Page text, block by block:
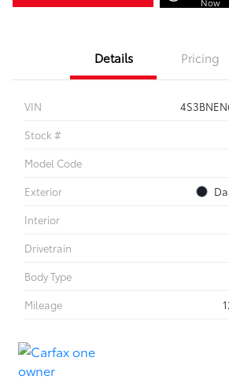
Details Pricing
VIN
Stock #
Model Code
Exterior
Interior
Drivetrain
Body Type
Mileage